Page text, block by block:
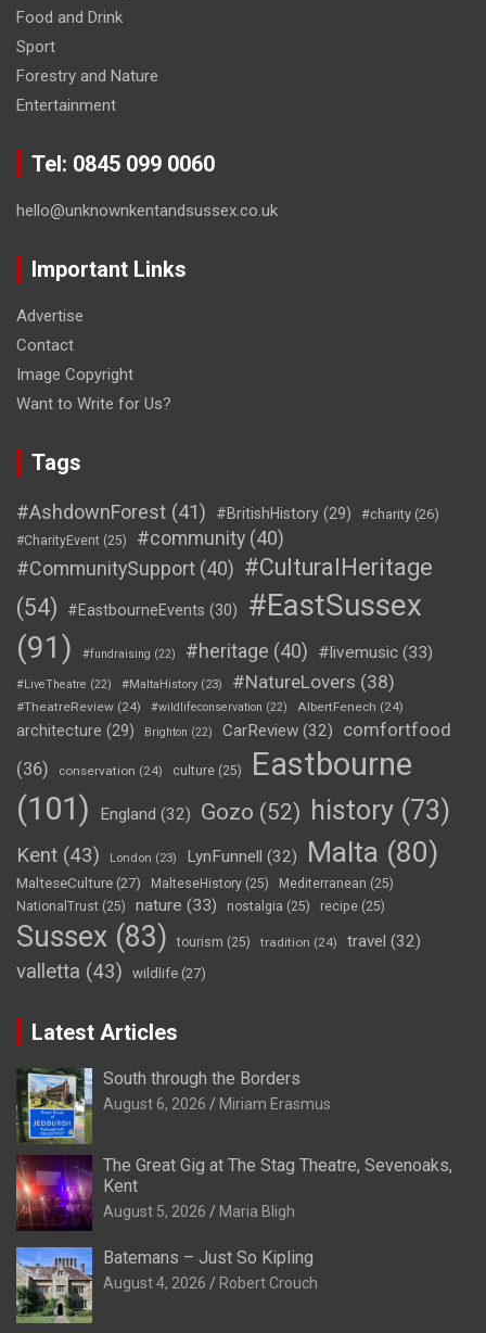
Food and Drink
Sport
Forestry and Nature
Entertainment
Tel: 0845 099 0060
hello@unknownkentandsussex.co.uk
Important Links
Advertise
Contact
Image Copyright
Want to Write for Us?
Tags
#AshdownForest (41) #BritishHistory (29) #charity (26)
#CharityEvent (25) #community (40)
#CommunitySupport (40) #CulturalHeritage
(54)
#EastbourneEvents (30)
#EastSussex
(91)
#fundraising (22) #heritage (40) #livemusic (33)
#LiveTheatre (22) #MaltaHistory (23) #NatureLovers (38)
#TheatreReview (24) #wildlifeconservation (22) AlbertFenech (24)
architecture (29) Brighton (22) CarReview (32)
comfortfood
(36)
conservation (24) culture (25)
Eastbourne
(101)
England (32) Gozo (52) history (73)
Kent (43) London (23) LynFunnell (32) Malta (80)
MalteseCulture (27) MalteseHistory (25) Mediterranean (25)
NationalTrust (25) nature (33) nostalgia (25) recipe (25)
Sussex (83) tourism (25) tradition (24) travel (32)
valletta (43) wildlife (27)
Latest Articles
South through the Borders
August 6, 2026 Miriam Erasmus
The Great Gig at The Stag Theatre, Sevenoaks,
Kent
August 5, 2026 Maria Bligh
Batemans – Just So Kipling
August 4, 2026 Robert Crouch